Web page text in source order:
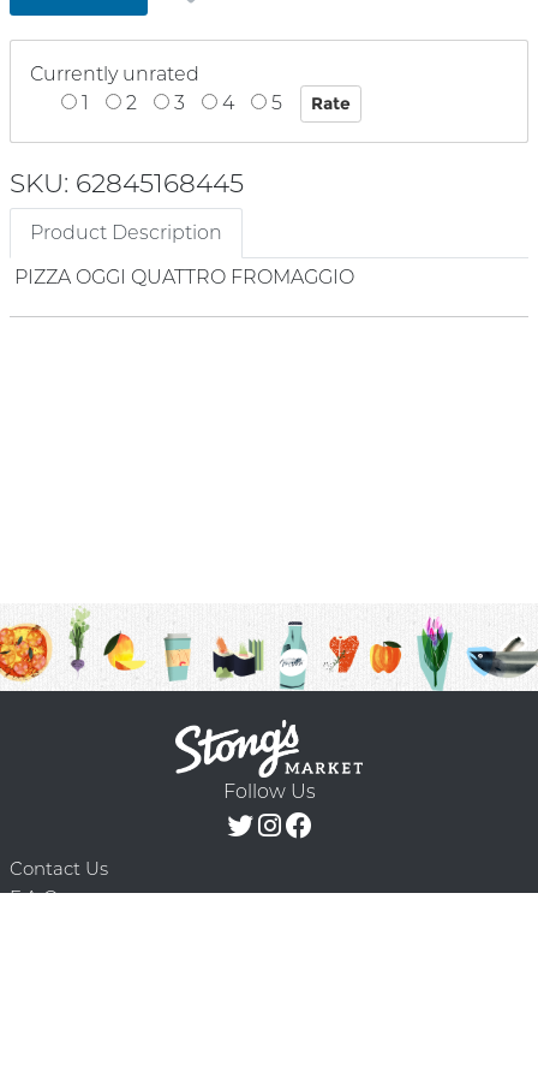
Currently unrated
1
2 3 4 5
SKU: 62845168445
Product Description
PIZZA OGGI QUATTRO FROMAGGIO
Follow Us
Contact Us
F.A.Q.